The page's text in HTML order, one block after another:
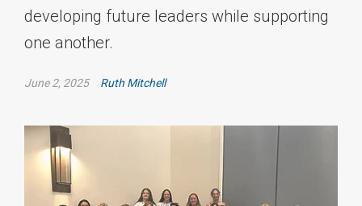
developing future leaders while supporting
one another.
June 2, 2025 Ruth Mitchell